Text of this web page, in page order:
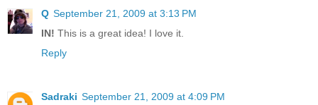
Q September 21, 2009 at 3:13 PM
IN! This is a great idea! I love it.
Reply
Sadraki September 21, 2009 at 4:09 PM